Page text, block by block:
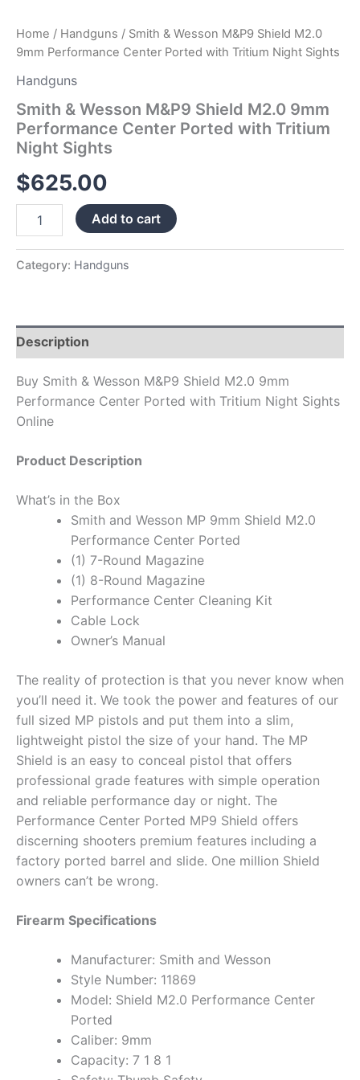
Home / Handguns / Smith & Wesson M&P9 Shield M2.0
9mm Performance Center Ported with Tritium Night Sights
Handguns
Smith & Wesson M&P9 Shield M2.0 9mm
Performance Center Ported with Tritium
Night Sights
$625.00
Add to cart
Category: Handguns
Description
Buy Smith & Wesson M&P9 Shield M2.0 9mm
Performance Center Ported with Tritium Night Sights
Online
Product Description
What’s in the Box
Smith and Wesson MP 9mm Shield M2.0
Performance Center Ported
(1) 7-Round Magazine
(1) 8-Round Magazine
Performance Center Cleaning Kit
Cable Lock
Owner’s Manual
The reality of protection is that you never know when
you’ll need it. We took the power and features of our
full sized MP pistols and put them into a slim,
lightweight pistol the size of your hand. The MP
Shield is an easy to conceal pistol that offers
professional grade features with simple operation
and reliable performance day or night. The
Performance Center Ported MP9 Shield offers
discerning shooters premium features including a
factory ported barrel and slide. One million Shield
owners can’t be wrong.
Firearm Specifications
Manufacturer: Smith and Wesson
Style Number: 11869
Model: Shield M2.0 Performance Center
Ported
Caliber: 9mm
Capacity: 7 1 8 1